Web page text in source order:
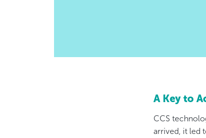
A Key to
CCS
arrived, it led